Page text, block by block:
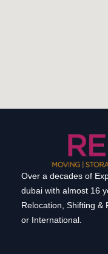
Over a decades of
dubai with almost 16
Relocation, Shifting &
or International.